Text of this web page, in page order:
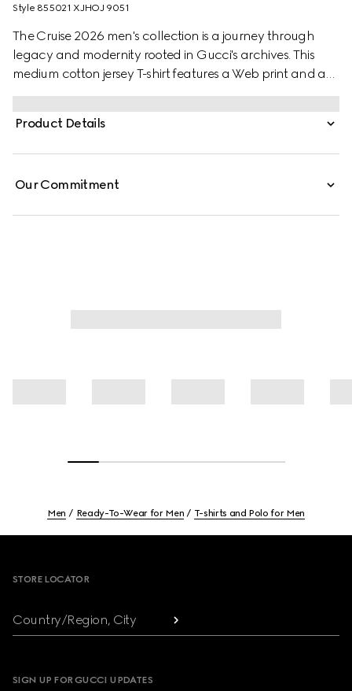
Style ‎855021 XJHOJ 9051
The Cruise 2026 men's collection is a journey through
legacy and modernity rooted in Gucci's archives. This
medium cotton jersey T-shirt features a Web print and a
Gucci Horsebit embroidery.
Product Details
Our Commitment
Men Ready-To-Wear for Men T-shirts and Polo for Men
STORE LOCATOR
Country/Region, City
SIGN UP FOR GUCCI UPDATES